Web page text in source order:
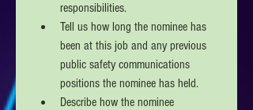
responsibilities.
Tell us how long the nominee has
been at this job and any previous
public safety communications
positions the nominee has held.
Describe how the nominee